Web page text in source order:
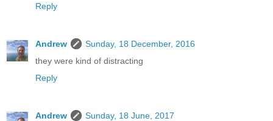
Reply
Andrew
Sunday, 18 December, 2016
they were kind of distracting
Reply
Andrew
Sunday, 18 June, 2017